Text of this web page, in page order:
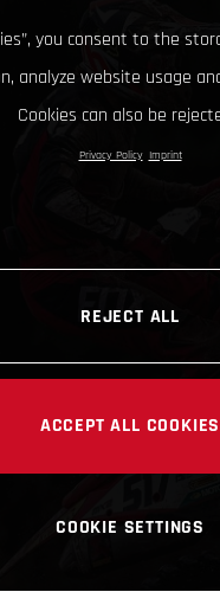
you consent to the
analyze website usage
Cookies can also be
Privacy Policy Imprint
REJECT ALL
ACCEPT ALL COOKIES
COOKIE SETTINGS